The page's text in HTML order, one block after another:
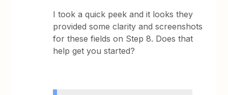
I took a quick peek and it looks they
provided some clarity and screenshots
for these fields on Step 8. Does that
help get you started?